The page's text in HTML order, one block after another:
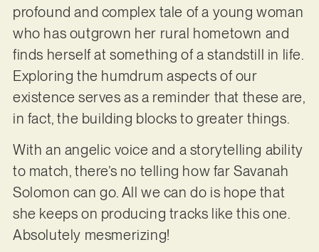
profound and complex tale of a young woman
who has outgrown her rural hometown and
finds herself at something of a standstill in life.
Exploring the humdrum aspects of our
existence serves as a reminder that these are,
in fact, the building blocks to greater things.
With an angelic voice and a storytelling ability
to match, there’s no telling how far Savanah
Solomon can go. All we can do is hope that
she keeps on producing tracks like this one.
Absolutely mesmerizing!